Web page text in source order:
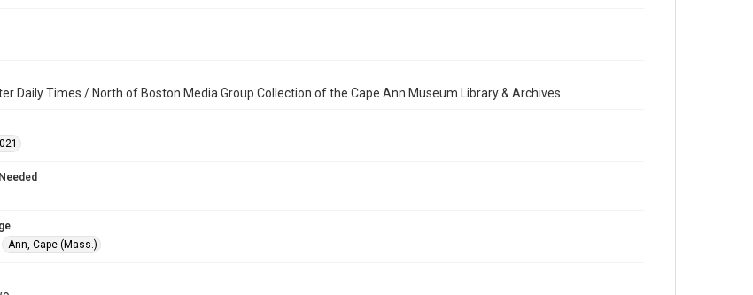
Daily Times / North of Boston Media Group Collection of the Cape Ann Museum Library & Archives
Ann, Cape (Mass.)